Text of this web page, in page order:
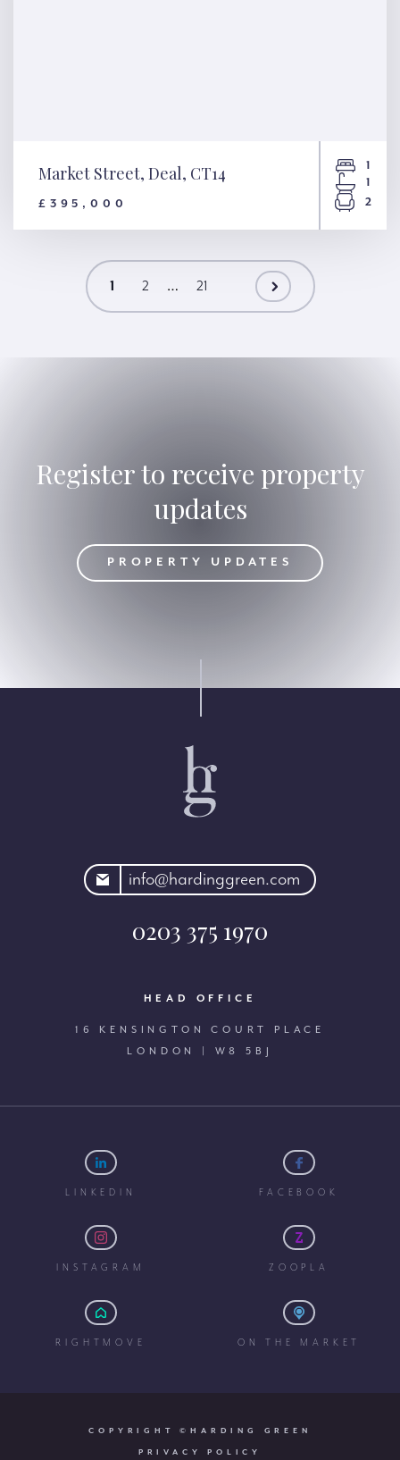
Market Street, Deal, CT14
£395,000
1
1
2
1 2 … 21
Register to receive property
updates
PROPERTY UPDATES
info@hardinggreen.com
0203 375 1970
HEAD OFFICE
16 KENSINGTON COURT PLACE
LONDON | W8 5BJ
LINKEDIN FACEBOOK
INSTAGRAM ZOOPLA
RIGHTMOVE ON THE MARKET
COPYRIGHT ©HARDING GREEN
PRIVACY POLICY